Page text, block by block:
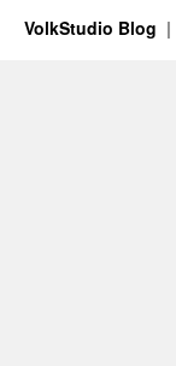
VolkStudio Blog